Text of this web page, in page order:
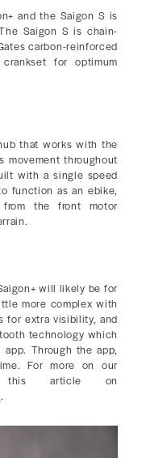
and the Saigon S is
Saigon S is chain-
carbon-reinforced
for optimum
that works with the
movement throughout
with a single speed
function as an ebike,
the front motor
will likely be for
more complex with
for extra visibility, and
technology which
Through the app,
For more on our
this article on
.